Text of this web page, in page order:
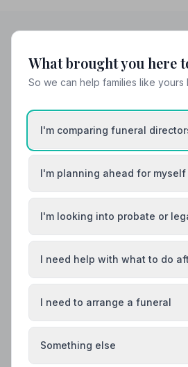
Helpful Guides
& Trusted | NAFD
What brought you here
So we can help families like yours
I'm comparing funeral
I'm planning ahead for
I'm looking into probate or
I need help with what to do
I need to arrange a funeral
Something else